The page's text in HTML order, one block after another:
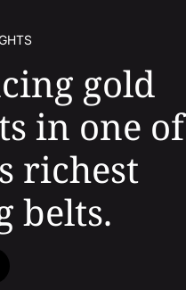
Projects
Cajueiro
Apiacas
About
Investors
gold
in one of
richest
belts.